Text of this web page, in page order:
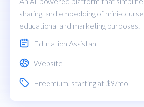
sharing, and embedding of mini-
educational and marketing purposes.
Education Assistant
Website
Freemium , starting at $9/mo